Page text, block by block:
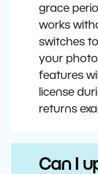
grace
works
switches
your
features
license
returns
Can I